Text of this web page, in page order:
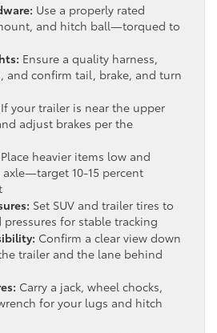
Use a properly rated
and hitch ball—torqued to
Ensure a quality harness,
and confirm tail, brake, and turn
If your trailer is near the upper
adjust brakes per the
Place heavier items low and
10-15 percent
Set SUV and trailer tires to
pressures for stable tracking
Confirm a clear view down
trailer and the lane behind
Carry a jack, wheel chocks,
for your lugs and hitch